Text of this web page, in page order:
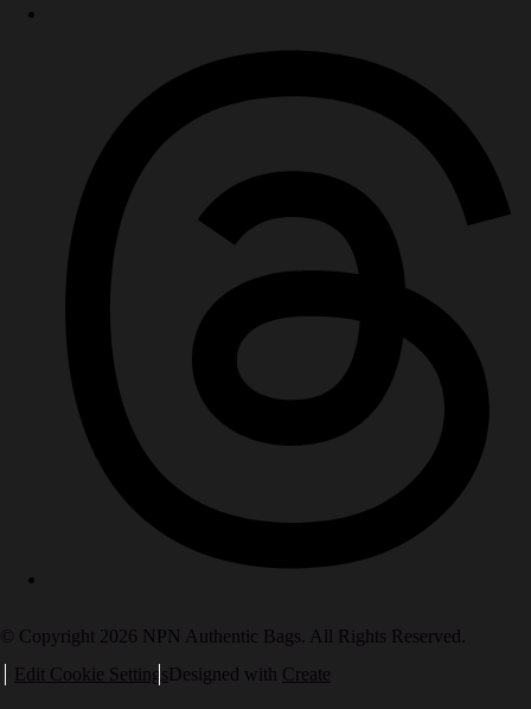
© Copyright 2026 NPN Authentic Bags. All Rights Reserved.
Edit Cookie SettingsDesigned with Create